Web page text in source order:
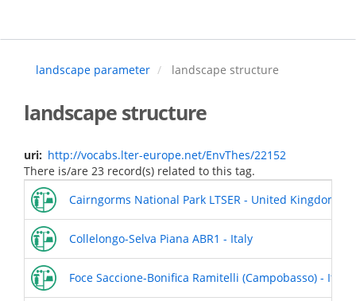
main
landscape parameter
landscape structure
landscape structure
uri
http://vocabs.lter-europe.net/EnvThes/22152
There is/are 23 record(s) related to this tag.
Cairngorms National Park LTSER - United Kingdom
Collelongo-Selva Piana ABR1 - Italy
Foce Saccione-Bonifica Ramitelli (Campobasso) - Italy